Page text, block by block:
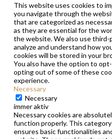
This website uses cookies to
you navigate through the
that are categorized as
as they are essential for the
the website. We also use
analyze and understand how
cookies will be stored in your
You also have the option to
opting out of some of these
experience.
Necessary
Necessary
immer aktiv
Necessary cookies are
function properly. This
ensures basic functionalities